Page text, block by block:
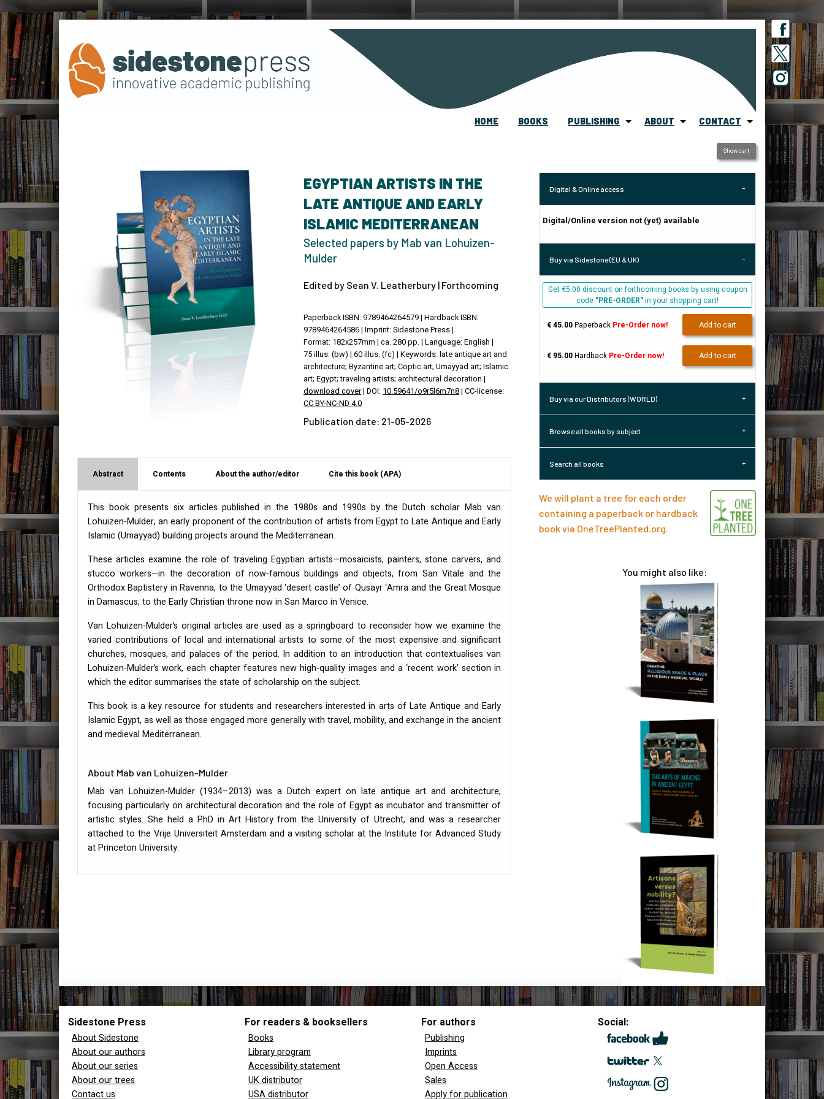
HOME BOOKS PUBLISHING ABOUT CONTACT
EGYPTIAN ARTISTS IN THE
LATE ANTIQUE AND EARLY
ISLAMIC MEDITERRANEAN
Selected papers by Mab van Lohuizen-
Mulder
Edited by Sean V. Leatherbury | Forthcoming
Paperback ISBN: 9789464264579 | Hardback ISBN:
9789464264586 | Imprint: Sidestone Press |
Format: 182x257mm | ca. 280 pp. | Language: English |
75 illus. (bw) | 60 illus. (fc) | Keywords: late antique art and
architecture; Byzantine art; Coptic art; Umayyad art; Islamic
art; Egypt; traveling artists; architectural decoration |
download cover| DOI: 10.59641/o9r5l6m7n8| CC-license:
CC BY-NC-ND 4.0
Publication date: 21-05-2026
Abstract Contents About the author/editor Cite this book (APA)
This book presents six articles published in the 1980s and 1990s by the Dutch scholar Mab van
Lohuizen-Mulder, an early proponent of the contribution of artists from Egypt to Late Antique and Early
Islamic (Umayyad) building projects around the Mediterranean.
These articles examine the role of traveling Egyptian artists—mosaicists, painters, stone carvers, and
stucco workers—in the decoration of now-famous buildings and objects, from San Vitale and the
Orthodox Baptistery in Ravenna, to the Umayyad ‘desert castle’ of Qusayr ‘Amra and the Great Mosque
in Damascus, to the Early Christian throne now in San Marco in Venice.
Van Lohuizen-Mulder’s original articles are used as a springboard to reconsider how we examine the
varied contributions of local and international artists to some of the most expensive and significant
churches, mosques, and palaces of the period. In addition to an introduction that contextualises van
Lohuizen-Mulder’s work, each chapter features new high-quality images and a ‘recent work’ section in
which the editor summarises the state of scholarship on the subject.
This book is a key resource for students and researchers interested in arts of Late Antique and Early
Islamic Egypt, as well as those engaged more generally with travel, mobility, and exchange in the ancient
and medieval Mediterranean.
About Mab van Lohuizen-Mulder
Mab van Lohuizen-Mulder (1934–2013) was a Dutch expert on late antique art and architecture,
focusing particularly on architectural decoration and the role of Egypt as incubator and transmitter of
artistic styles. She held a PhD in Art History from the University of Utrecht, and was a researcher
attached to the Vrije Universiteit Amsterdam and a visiting scholar at the Institute for Advanced Study
at Princeton University.
Show cart
Digital & Online access
Digital/Online version not (yet) available
Buy via Sidestone (EU & UK)
Get €5.00 discount on forthcoming books by using coupon
code "PRE-ORDER"in your shopping cart!
€ 45.00Paperback Pre-Order now! Add to cart
€ 95.00Hardback Pre-Order now! Add to cart
Buy via our Distributors (WORLD)
Browse all books by subject
Search all books
We will plant a tree for each order
containing a paperback or hardback
book via OneTreePlanted.org.
You might also like:
Sidestone Press
About Sidestone
About our authors
About our series
About our trees
Contact us
For readers & booksellers
Books
Library program
Accessibility statement
UK distributor
USA distributor
For authors
Publishing
Imprints
Open Access
Sales
Apply for publication
Social: